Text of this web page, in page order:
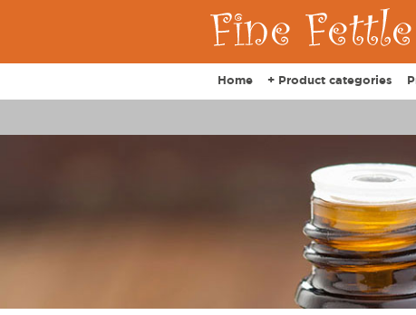
Home + Product categories